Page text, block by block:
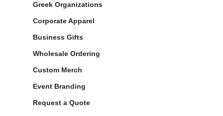
Greek Organizations
Corporate Apparel
Business Gifts
Wholesale Ordering
Custom Merch
Event Branding
Request a Quote